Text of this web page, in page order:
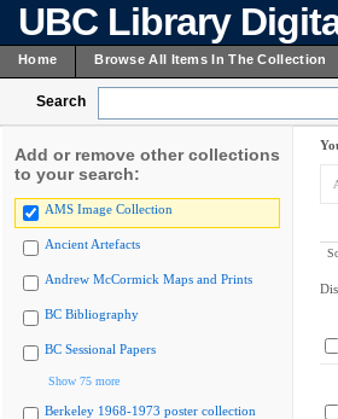
UBC Library
Home Browse All Items In The Collection
Search
Add or remove other collections
to your search:
AMS Image Collection
Ancient Artefacts
Andrew McCormick Maps and Prints
BC Bibliography
BC Sessional Papers
Show 75 more
Berkeley 1968-1973 poster collection